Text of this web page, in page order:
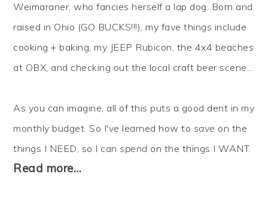
Weimaraner, who fancies herself a lap dog. Born and
raised in Ohio (GO BUCKS!!!), my fave things include
cooking + baking, my JEEP Rubicon, the 4x4 beaches
at OBX, and checking out the local craft beer scene...
As you can imagine, all of this puts a good dent in my
monthly budget. So I've learned how to save on the
things I NEED, so I canspend on the things I WANT.
Read more…